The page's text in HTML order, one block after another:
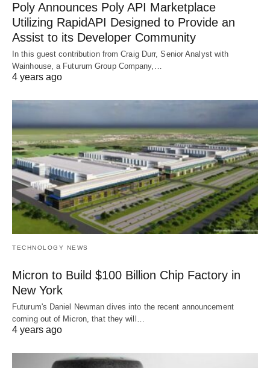
Poly Announces Poly API Marketplace
Utilizing RapidAPI Designed to Provide an
Assist to its Developer Community
In this guest contribution from Craig Durr, Senior Analyst with
Wainhouse, a Futurum Group Company,…
4 years ago
TECHNOLOGY NEWS
Micron to Build $100 Billion Chip Factory in
New York
Futurum's Daniel Newman dives into the recent announcement
coming out of Micron, that they will…
4 years ago